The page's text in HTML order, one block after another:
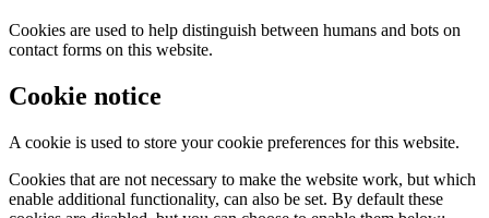
Cookies are used to help distinguish between humans and bots on
contact forms on this website.
Cookie notice
A cookie is used to store your cookie preferences for this website.
Cookies that are not necessary to make the website work, but which
enable additional functionality, can also be set. By default these